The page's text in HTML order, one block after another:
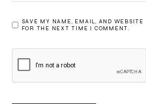
SAVE MY NAME, EMAIL, AND WEBSITE
FOR THE NEXT TIME I COMMENT.